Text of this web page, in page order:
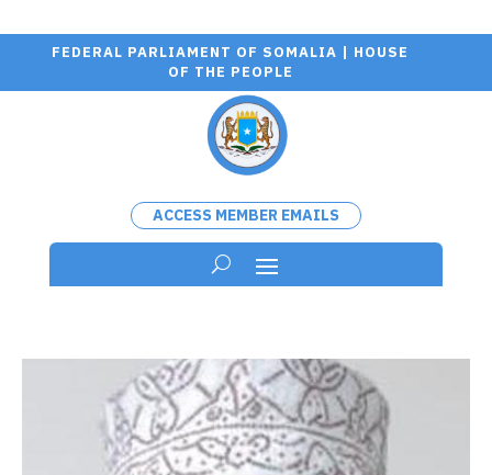
FEDERAL PARLIAMENT OF SOMALIA | HOUSE
OF THE PEOPLE
ACCESS MEMBER EMAILS